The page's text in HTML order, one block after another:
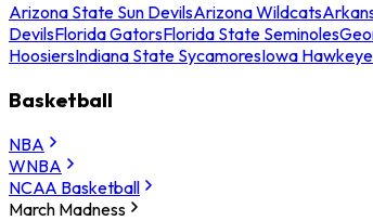
Arizona State Sun DevilsArizona Wildcats
DevilsFlorida GatorsFlorida State Seminoles
HoosiersIndiana State SycamoresIowa
Basketball
NBA
WNBA
NCAA Basketball
March Madness